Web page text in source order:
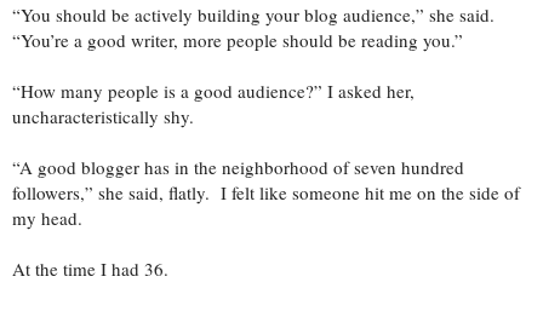
“You should be actively building your blog audience,” she said.
“You’re a good writer, more people should be reading you.”
“How many people is a good audience?” I asked her,
uncharacteristically shy.
“A good blogger has in the neighborhood of seven hundred
followers,” she said, flatly. I felt like someone hit me on the side of
my head.
At the time I had 36.